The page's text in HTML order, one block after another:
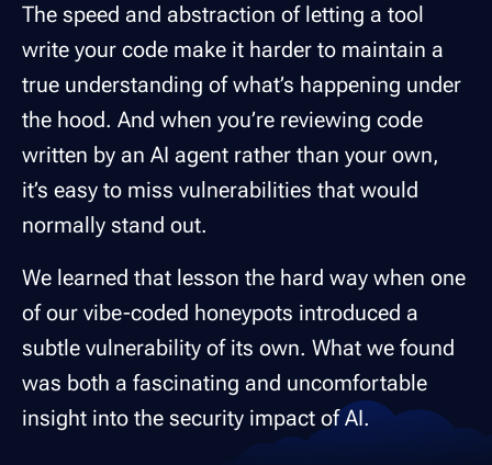
The speed and abstraction of letting a tool
write your code make it harder to maintain a
true understanding of what’s happening under
the hood. And when you’re reviewing code
written by an AI agent rather than your own,
it’s easy to miss vulnerabilities that would
normally stand out.
We learned that lesson the hard way when one
of our vibe-coded honeypots introduced a
subtle vulnerability of its own. What we found
was both a fascinating and uncomfortable
insight into the security impact of AI.